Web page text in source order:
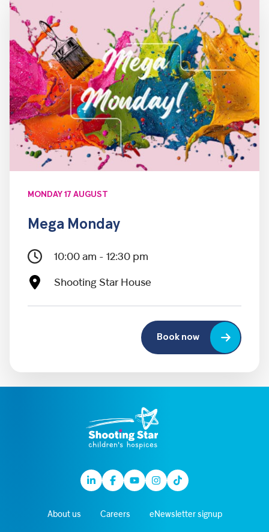
MONDAY 17 AUGUST
Mega Monday
10:00 am - 12:30 pm
Shooting Star House
Book now
LinkedinFacebook
YoutubeInstagram
TikTok
About us Careers eNewsletter signup